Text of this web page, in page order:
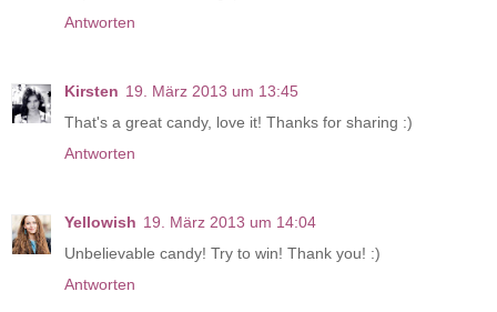
Antworten
Kirsten 19. März 2013 um 13:45
That's a great candy, love it! Thanks for sharing :)
Antworten
Yellowish 19. März 2013 um 14:04
Unbelievable candy! Try to win! Thank you! :)
Antworten